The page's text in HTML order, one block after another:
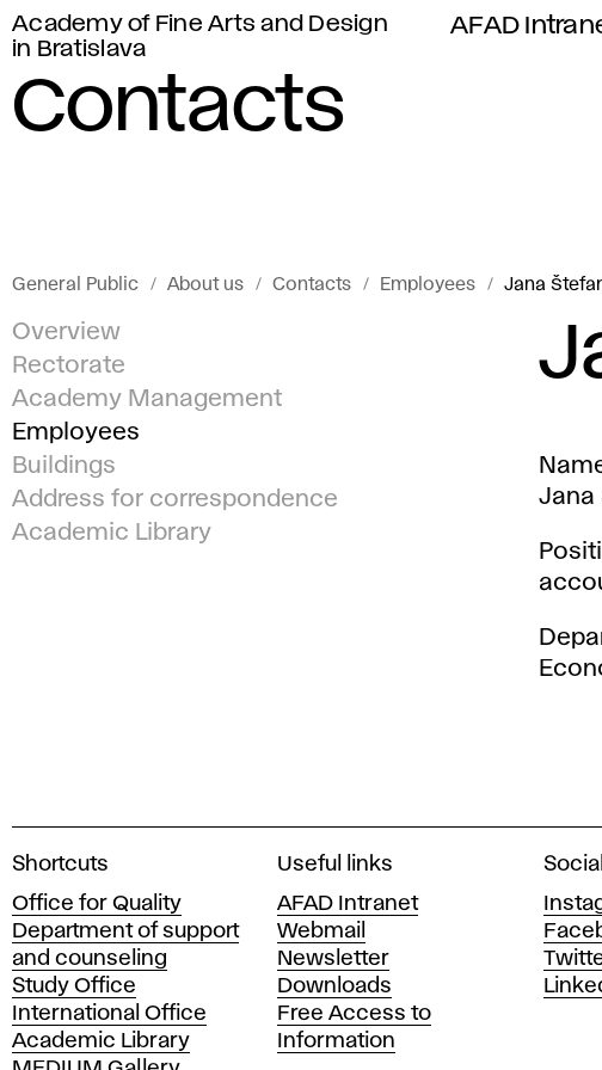
Academy of Fine Arts and Design
in Bratislava
AFAD
Contacts
General Public About us Contacts Employees Jana
Overview
Rectorate
Academy Management
Employees
Buildings
Address for correspondence
Academic Library
Jana
A
a
d
e
m
y
o
Shortcuts
Office for Quality
Department of support
and counseling
Study Office
International Office
Academic Library
Useful links
AFAD Intranet
Webmail
Newsletter
Downloads
Free Access to
Information